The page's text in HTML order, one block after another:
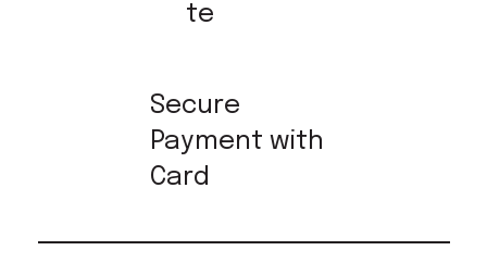
te
Secure
Payment with
Card